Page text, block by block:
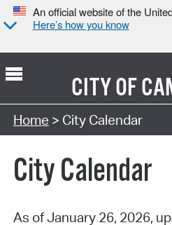
An official website of the
Here’s how you know
CITY OF
Search Type:
Home > City Calendar
City Calendar
As of January 26, 2026,